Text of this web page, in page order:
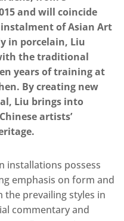
and will coincide
of Asian Art
in porcelain, Liu
the traditional
years of training at
By creating new
Liu brings into
artists’
installations possess
emphasis on form and
the prevailing styles in
commentary and